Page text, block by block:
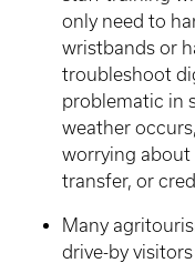
only need to
wristbands or
troubleshoot
problematic in
weather
worrying about
transfer, or
Many
drive-by